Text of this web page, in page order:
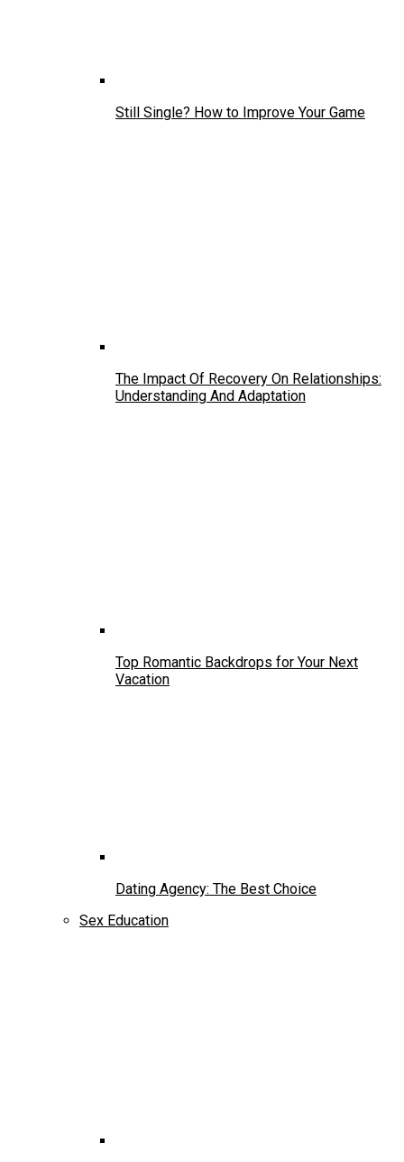
Still Single? How to Improve Your Game
The Impact Of Recovery On Relationships:
Understanding And Adaptation
Top Romantic Backdrops for Your Next
Vacation
Dating Agency: The Best Choice
Sex Education